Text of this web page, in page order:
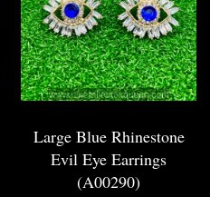
Large Blue Rhinestone
Evil Eye Earrings
(A00290)